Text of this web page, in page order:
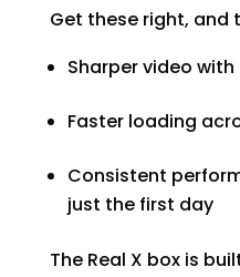
Get these right, and
Sharper video
Faster loading
Consistent
just the first day
The Real X box is